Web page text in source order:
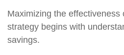
Maximizing the effectiveness
strategy begins with
savings.